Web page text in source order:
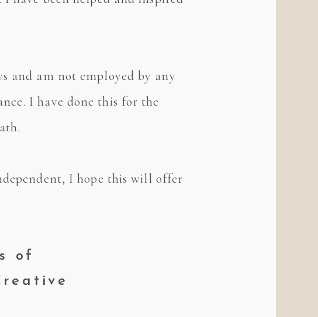
and am not employed by any
I have done this for the
I hope this will offer
of